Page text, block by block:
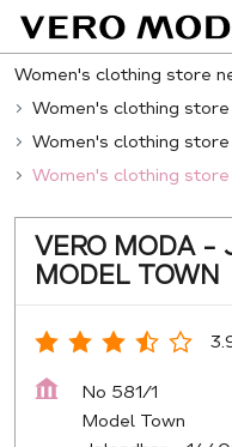
Women's clothing store
Women's clothing store
Women's clothing
Women's clothing
VERO MODA -
MODEL TOWN
No 581/1
Model Town